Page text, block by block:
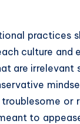
practices
culture and
are
or
to